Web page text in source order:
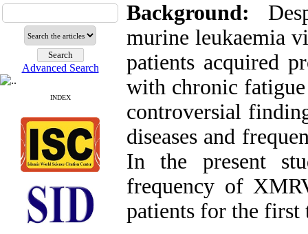
Advanced Search
INDEX
Background:
murine leukaemia
patients acquired
with chronic fatigue
controversial
diseases and
In the present
frequency of
patients for the first